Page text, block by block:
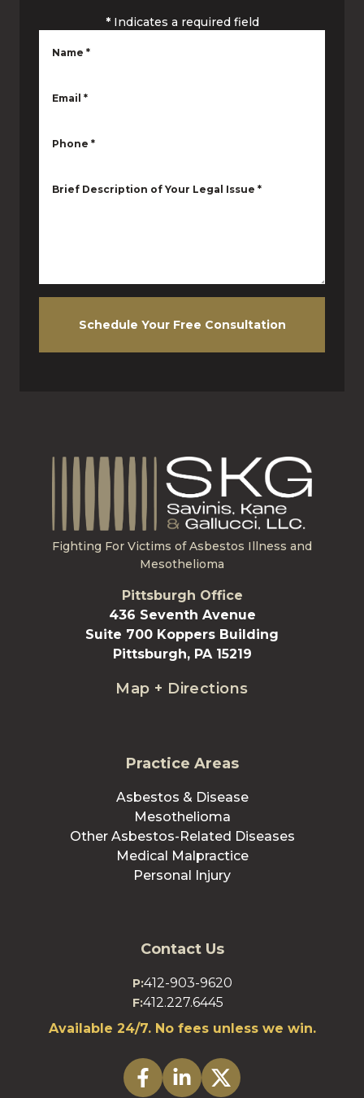
* Indicates a required field
Name *
Email *
Phone *
Brief Description of Your Legal Issue *
Schedule Your Free Consultation
Fighting For Victims of Asbestos Illness and
Mesothelioma
Pittsburgh Office
436 Seventh Avenue
Suite 700 Koppers Building
Pittsburgh, PA 15219
Map + Directions
Practice Areas
Asbestos & Disease
Mesothelioma
Other Asbestos-Related Diseases
Medical Malpractice
Personal Injury
Contact Us
P:412-903-9620
F:412.227.6445
Available 24/7. No fees unless we win.